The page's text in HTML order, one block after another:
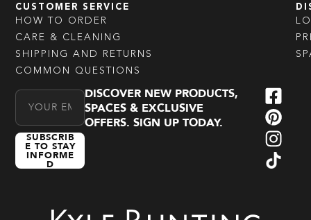
CUSTOMER SERVICE
HOW TO ORDER
CARE & CLEANING
SHIPPING AND RETURNS
COMMON QUESTIONS
Email Address
SUBSCRIB
E TO STAY
INFORME
D
DISCOVER NEW PRODUCTS,
SPACES & EXCLUSIVE
OFFERS. SIGN UP TODAY.